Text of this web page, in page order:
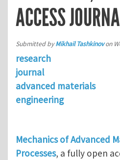
ACCESS
Submitted byMikhail Tashkinovon
research
journal
advanced materials
engineering
Mechanics of Advanced
Processes, a fully open